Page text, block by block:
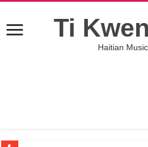
Ti
Haitian